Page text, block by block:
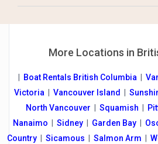
More Locations in
Boat Rentals British Columbia|
Victoria
Vancouver Island
North Vancouver
Squamish
Nanaimo
Sidney| Garden Bay|
Country| Sicamous Salmon Arm